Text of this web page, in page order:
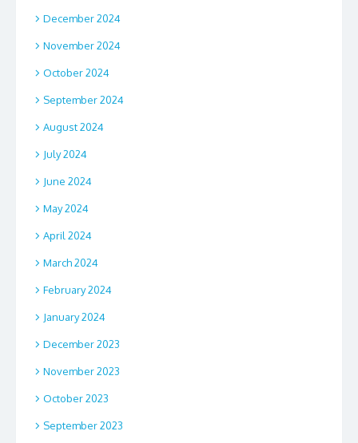
December 2024
November 2024
October 2024
September 2024
August 2024
July 2024
June 2024
May 2024
April 2024
March 2024
February 2024
January 2024
December 2023
November 2023
October 2023
September 2023